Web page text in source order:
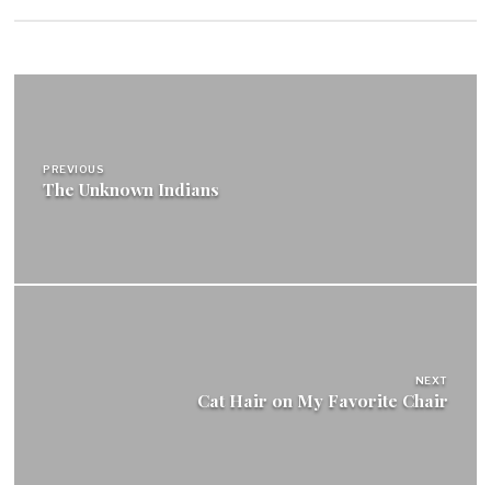
PREVIOUS
The Unknown Indians
NEXT
Cat Hair on My Favorite Chair